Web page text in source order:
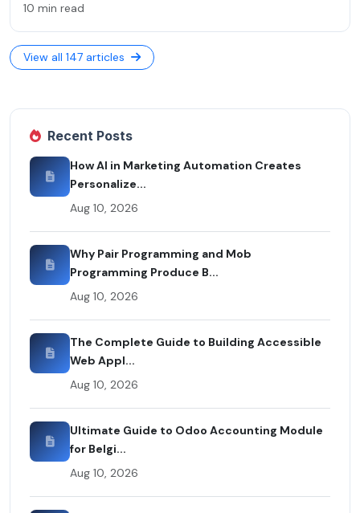
10 min read
View all 147 articles
Recent Posts
How AI in Marketing Automation Creates
Personalize...
Aug 10, 2026
Why Pair Programming and Mob
Programming Produce B...
Aug 10, 2026
The Complete Guide to Building Accessible
Web Appl...
Aug 10, 2026
Ultimate Guide to Odoo Accounting Module
for Belgi...
Aug 10, 2026